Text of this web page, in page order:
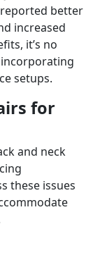
better
increased
it’s no
setups.
for
and neck
these issues